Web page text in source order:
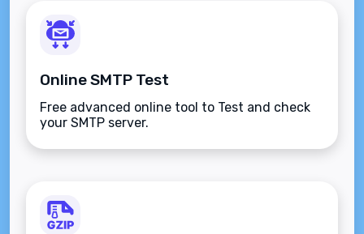
Online SMTP Test
Free advanced online tool to Test and check
your SMTP server.